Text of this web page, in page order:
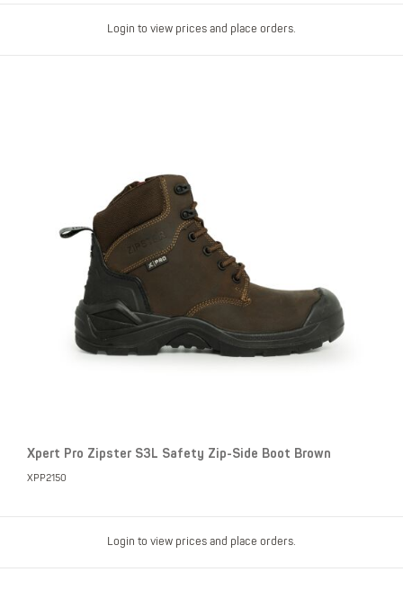
Login to view prices and place orders.
Xpert Pro Zipster S3L Safety Zip-Side Boot Brown
XPP2150
Login to view prices and place orders.